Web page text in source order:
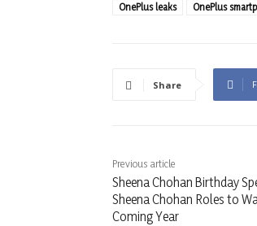
OnePlus leaks
OnePlus
Share
Previous article
Sheena Chohan Birthday
Sheena Chohan Roles to
Coming Year